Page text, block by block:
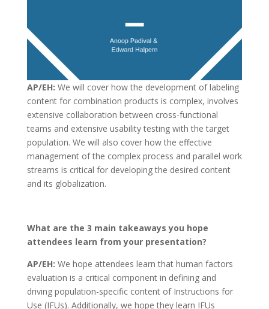
AP/EH: We will cover how the development of labeling
content for combination products is complex, involves
extensive collaboration between cross-functional
teams and extensive usability testing with the target
population. We will also cover how the effective
management of the complex process and parallel work
streams is critical for developing the desired content
and its globalization.
What are the 3 main takeaways you hope
attendees learn from your presentation?
AP/EH: We hope attendees learn that human factors
evaluation is a critical component in defining and
driving population-specific content of Instructions for
Use (IFUs). Additionally, we hope they learn IFUs